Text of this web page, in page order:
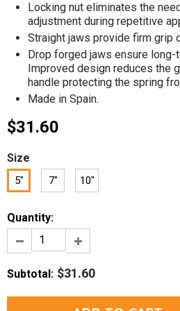
Locking nut eliminates the
adjustment during repetitive
Straight jaws provide firm grip
Drop forged jaws ensure long-
Improved design reduces the
handle protecting the spring
Made in Spain.
$31.60
Size
5" 7" 10"
Quantity:
Subtotal : $31.60